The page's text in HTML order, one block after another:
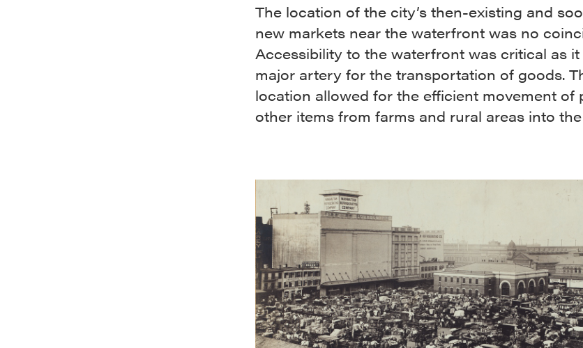
The location of the city’s then-existing and
new markets near the waterfront was no
Accessibility to the waterfront was critical as
major artery for the transportation of goods.
location allowed for the efficient movement of
other items from farms and rural areas into